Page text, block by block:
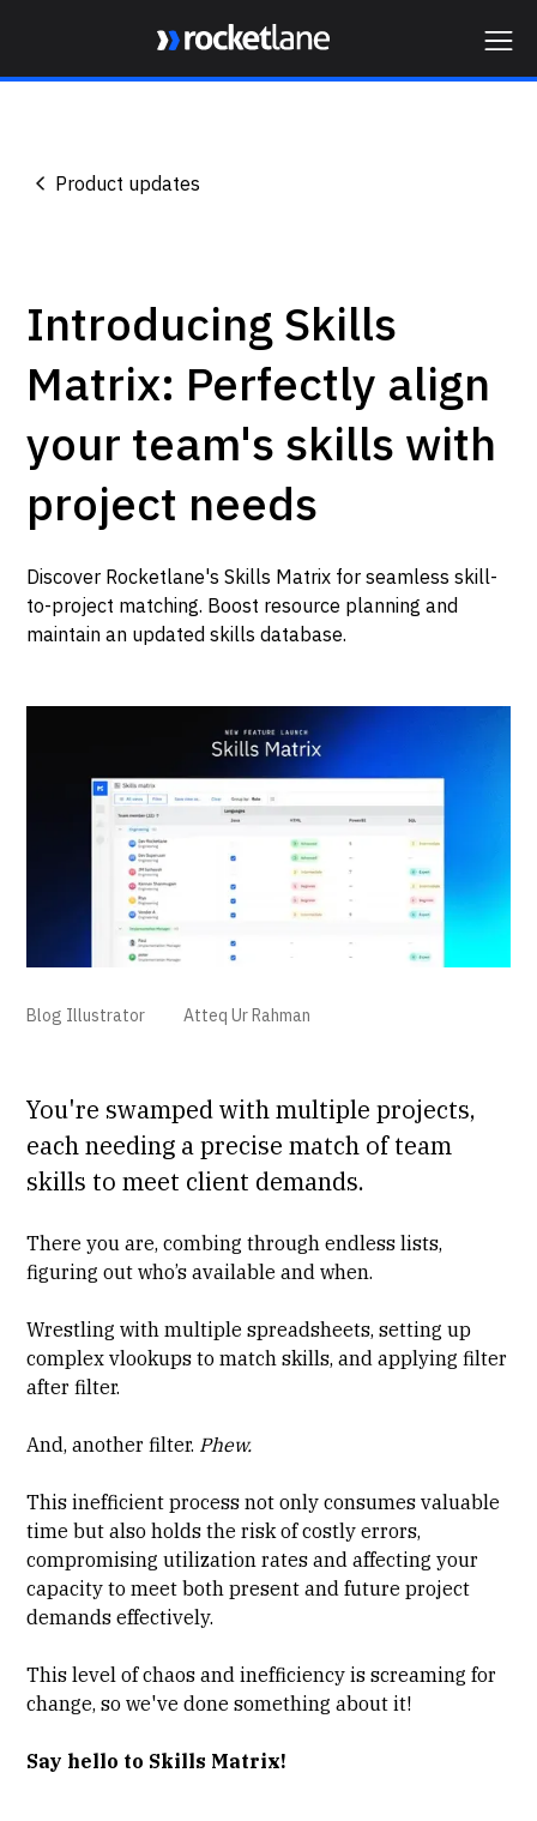
Product updates
Introducing Skills
Matrix: Perfectly align
your team's skills with
project needs
Discover Rocketlane's Skills Matrix for seamless skill-
to-project matching. Boost resource planning and
maintain an updated skills database.
Blog Illustrator Atteq Ur Rahman
You're swamped with multiple projects,
each needing a precise match of team
skills to meet client demands.
There you are, combing through endless lists,
figuring out who’s available and when.
Wrestling with multiple spreadsheets, setting up
complex vlookups to match skills, and applying filter
after filter.
And, another filter. Phew.
This inefficient process not only consumes valuable
time but also holds the risk of costly errors,
compromising utilization rates and affecting your
capacity to meet both present and future project
demands effectively.
This level of chaos and inefficiency is screaming for
change, so we've done something about it!
Say hello to Skills Matrix!